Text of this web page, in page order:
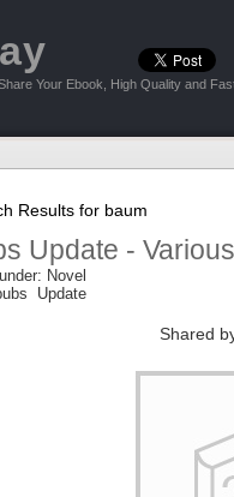
Your Ebook, High Quality and
Results for baum
Update - Various
Novel
Update
Shared